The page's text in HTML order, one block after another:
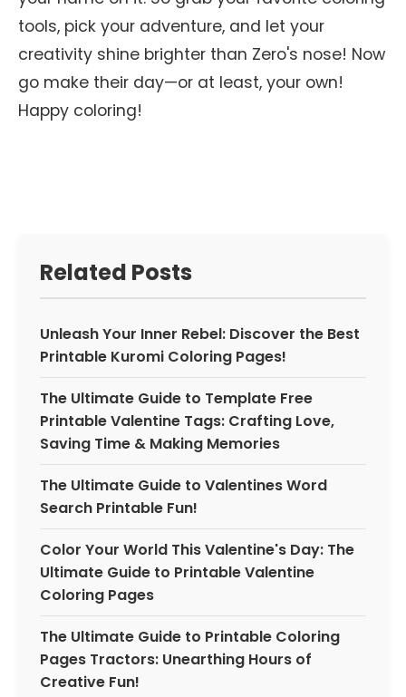
tools, pick your adventure, and let your
creativity shine brighter than Zero's nose! Now
go make their day—or at least, your own!
Happy coloring!
Related Posts
Unleash Your Inner Rebel: Discover the Best
Printable Kuromi Coloring Pages!
The Ultimate Guide to Template Free
Printable Valentine Tags: Crafting Love,
Saving Time & Making Memories
The Ultimate Guide to Valentines Word
Search Printable Fun!
Color Your World This Valentine's Day: The
Ultimate Guide to Printable Valentine
Coloring Pages
The Ultimate Guide to Printable Coloring
Pages Tractors: Unearthing Hours of
Creative Fun!